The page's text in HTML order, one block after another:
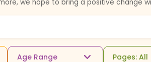
we hope to bring a positive change
Age Range Pages: All